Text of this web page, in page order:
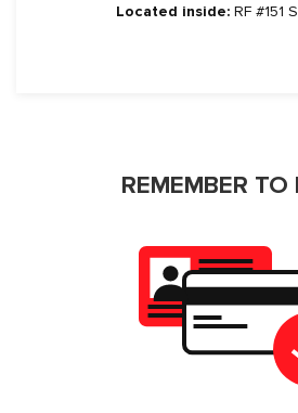
Located inside: RF #151
REMEMBER TO